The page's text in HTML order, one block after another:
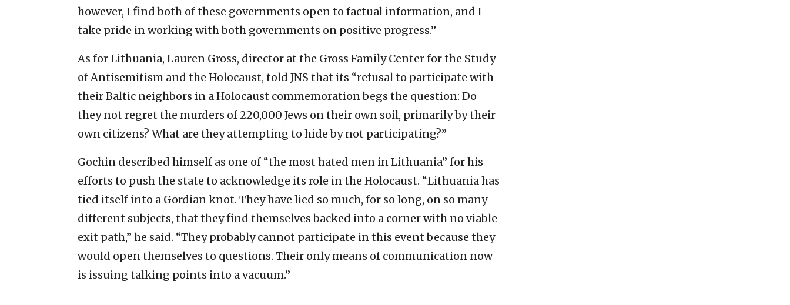
however, I find both of these governments open to factual information, and I
take pride in working with both governments on positive progress.”
As for Lithuania, Lauren Gross, director at the Gross Family Center for the Study
of Antisemitism and the Holocaust, told JNS that its “refusal to participate with
their Baltic neighbors in a Holocaust commemoration begs the question: Do
they not regret the murders of 220,000 Jews on their own soil, primarily by their
own citizens? What are they attempting to hide by not participating?”
Gochin described himself as one of “the most hated men in Lithuania” for his
efforts to push the state to acknowledge its role in the Holocaust. “Lithuania has
tied itself into a Gordian knot. They have lied so much, for so long, on so many
different subjects, that they find themselves backed into a corner with no viable
exit path,” he said. “They probably cannot participate in this event because they
would open themselves to questions. Their only means of communication now
is issuing talking points into a vacuum.”